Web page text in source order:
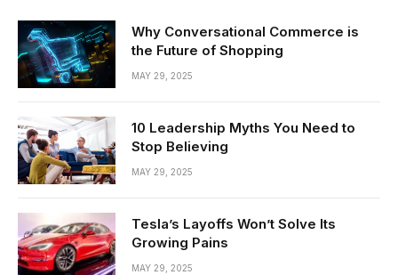
Why Conversational Commerce is
the Future of Shopping
MAY 29, 2025
10 Leadership Myths You Need to
Stop Believing
MAY 29, 2025
Tesla’s Layoffs Won’t Solve Its
Growing Pains
MAY 29, 2025